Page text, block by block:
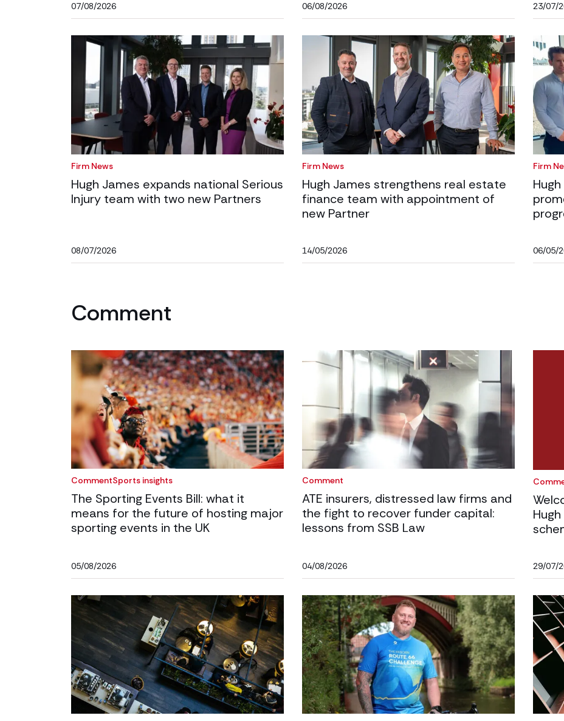
07/08/2026 06/08/2026 23/07/
Firm News
Hugh James expands national Serious
Injury team with two new Partners
08/07/2026
Firm News
Hugh James strengthens real estate
finance team with appointment of
new Partner
14/05/2026
Firm
06/05/
Comment
CommentSports insights
The Sporting Events Bill: what it
means for the future of hosting major
sporting events in the UK
05/08/2026
Comment
ATE insurers, distressed law firms and
the fight to recover funder capital:
lessons from SSB Law
04/08/2026 29/07/